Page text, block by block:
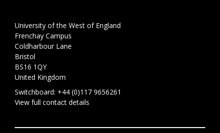
University of the West of England
Frenchay Campus
Coldharbour Lane
Bristol
BS16 1QY
United Kingdom
Switchboard: +44 (0)117 9656261
View full contact details